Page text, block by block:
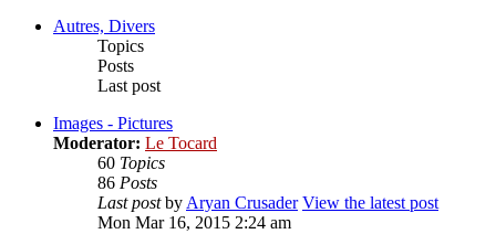
Autres, Divers
Topics
Posts
Last post
Images - Pictures
Moderator: Le Tocard
60 Topics
86 Posts
Last postbyAryan Crusader View the latest post
Mon Mar 16, 2015 2:24 am